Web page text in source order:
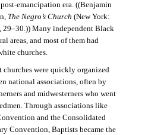
emancipation era. ((Benjamin
The Negro’s Church (New York:
29–30.)) Many independent Black
areas, and most of them had
churches.
churches were quickly organized
national associations, often by
and midwesterners who went
Through associations like
and the Consolidated
Convention, Baptists became the